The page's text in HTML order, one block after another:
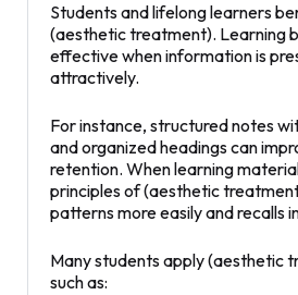
Students and lifelong learners
(aesthetic treatment). Learning
effective when information is
attractively.
For instance, structured notes
and organized headings can
retention. When learning
principles of (aesthetic
patterns more easily and recalls
Many students apply (aesthetic
such as: